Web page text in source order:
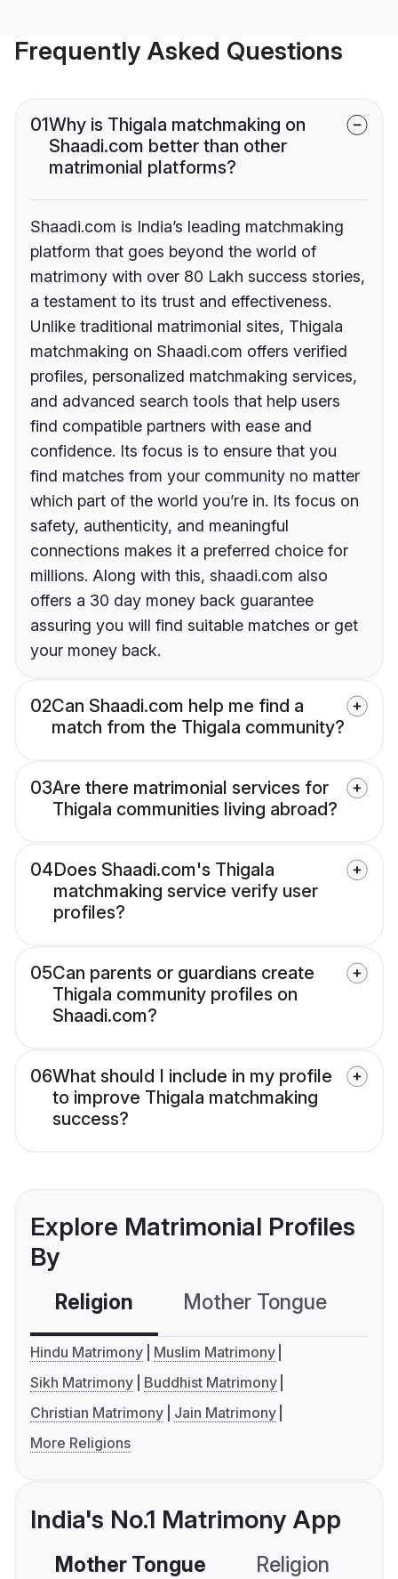
Frequently Asked Questions
01Why is Thigala matchmaking on
Shaadi.com better than other
matrimonial platforms?
Shaadi.com is India’s leading matchmaking
platform that goes beyond the world of
matrimony with over 80 Lakh success stories,
a testament to its trust and effectiveness.
Unlike traditional matrimonial sites, Thigala
matchmaking on Shaadi.com offers verified
profiles, personalized matchmaking services,
and advanced search tools that help users
find compatible partners with ease and
confidence. Its focus is to ensure that you
find matches from your community no matter
which part of the world you’re in. Its focus on
safety, authenticity, and meaningful
connections makes it a preferred choice for
millions. Along with this, shaadi.com also
offers a 30 day money back guarantee
assuring you will find suitable matches or get
your money back.
02Can Shaadi.com help me find a
match from the Thigala community?
03Are there matrimonial services for
Thigala communities living abroad?
04Does Shaadi.com's Thigala
matchmaking service verify user
profiles?
05Can parents or guardians create
Thigala community profiles on
Shaadi.com?
06What should I include in my profile
to improve Thigala matchmaking
success?
Explore Matrimonial Profiles
By
Religion Mother Tongue
Hindu Matrimony
Muslim Matrimony
Sikh Matrimony
Buddhist Matrimony
Christian Matrimony
Jain Matrimony
More Religions
India's No.1 Matrimony App
Mother Tongue Religion